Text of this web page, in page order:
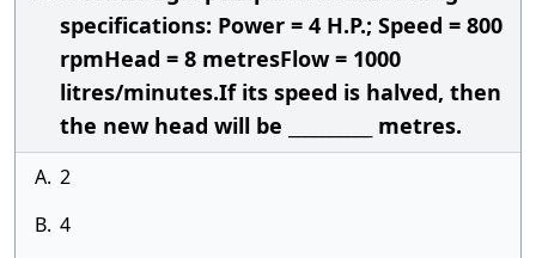
specifications: Power = 4 H.P.; Speed = 800
rpmHead = 8 metresFlow = 1000
litres/minutes.If its speed is halved, then
the new head will be __________ metres.
A. 2
B. 4